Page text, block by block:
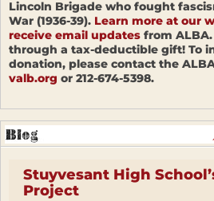
Lincoln Brigade who fought
War (1936-39). Learn more at our
receive email updates from
through a tax-deductible gift! To
donation, please contact the
valb.org or 212-674-5398.
Stuyvesant High
Project